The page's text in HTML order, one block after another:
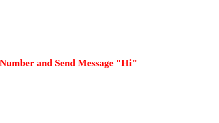
and Send Message "Hi"